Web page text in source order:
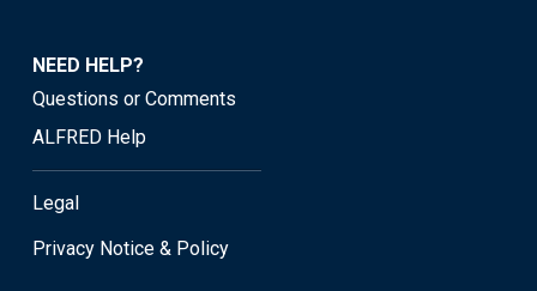
NEED HELP?
Questions or Comments
ALFRED Help
Legal
Privacy Notice & Policy